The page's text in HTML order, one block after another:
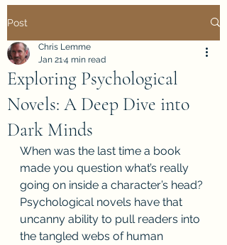
Post
Exploring Psychological
Novels: A Deep Dive into
Dark Minds
Chris Lemme
Jan 21 4 min read
When was the last time a book
made you question what’s really
going on inside a character’s head?
Psychological novels have that
uncanny ability to pull readers into
the tangled webs of human